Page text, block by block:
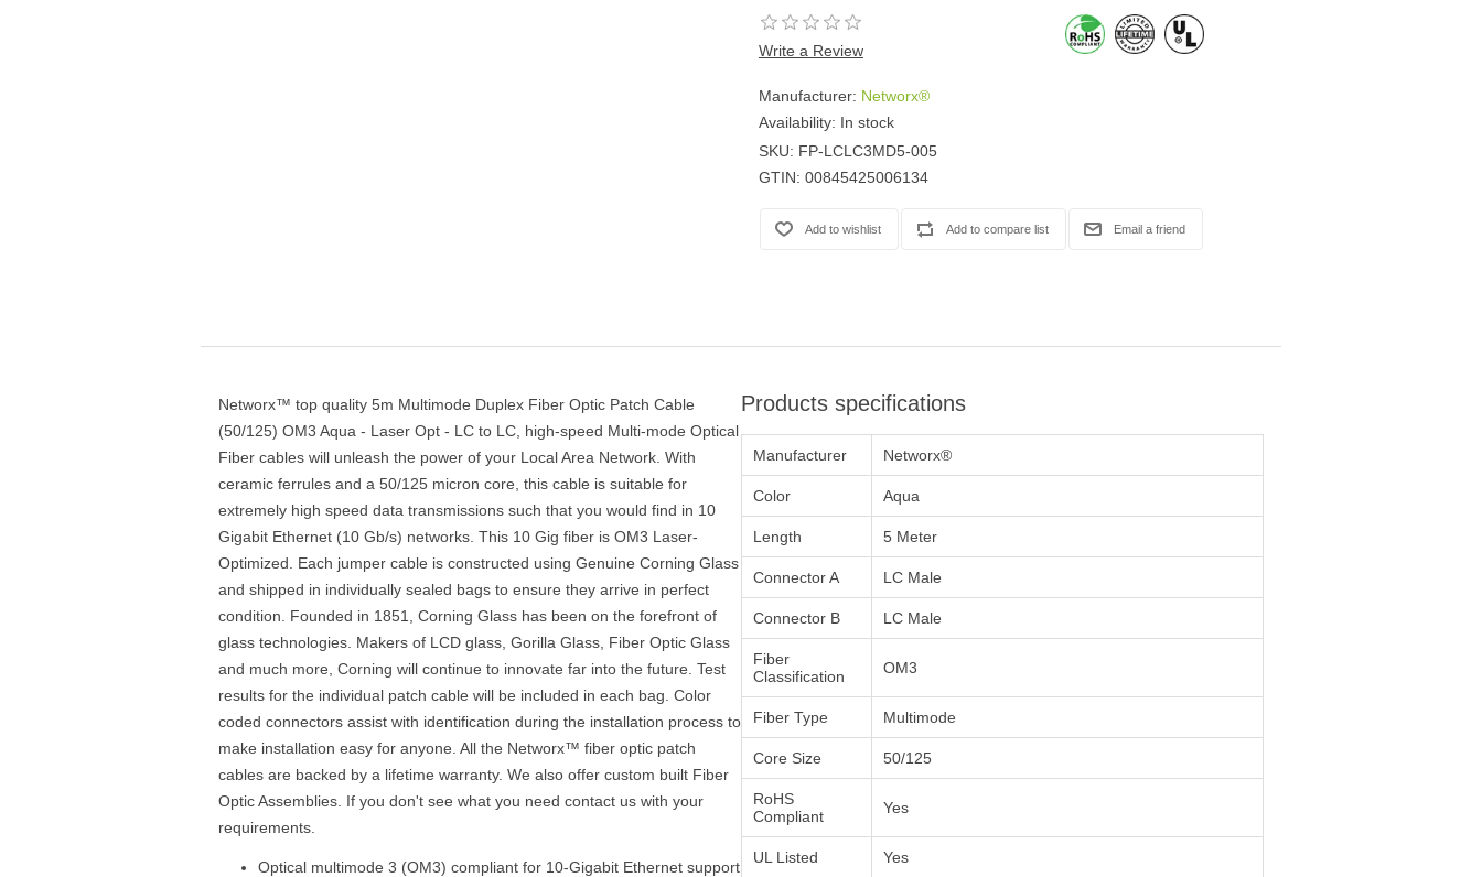
Write a Review
Manufacturer: Networx®
Availability: In stock
SKU: FP-LCLC3MD5-005
GTIN: 00845425006134
Networx™ top quality 5m Multimode Duplex Fiber Optic Patch Cable
(50/125) OM3 Aqua - Laser Opt - LC to LC, high-speed Multi-mode Optical
Fiber cables will unleash the power of your Local Area Network. With
ceramic ferrules and a 50/125 micron core, this cable is suitable for
extremely high speed data transmissions such that you would find in 10
Gigabit Ethernet (10 Gb/s) networks. This 10 Gig fiber is OM3 Laser-
Optimized. Each jumper cable is constructed using Genuine Corning Glass
and shipped in individually sealed bags to ensure they arrive in perfect
condition. Founded in 1851, Corning Glass has been on the forefront of
glass technologies. Makers of LCD glass, Gorilla Glass, Fiber Optic Glass
and much more, Corning will continue to innovate far into the future. Test
results for the individual patch cable will be included in each bag. Color
coded connectors assist with identification during the installation process to
make installation easy for anyone. All the Networx™ fiber optic patch
cables are backed by a lifetime warranty. We also offer custom built Fiber
Optic Assemblies. If you don't see what you need contact us with your
requirements.
Optical multimode 3 (OM3) compliant for 10-Gigabit Ethernet support
Products specifications
Manufacturer Networx®
Color Aqua
Length 5 Meter
Connector A LC Male
Connector B LC Male
Fiber
Classification
OM3
Fiber Type Multimode
Core Size 50/125
RoHS
Compliant
Yes
UL Listed Yes